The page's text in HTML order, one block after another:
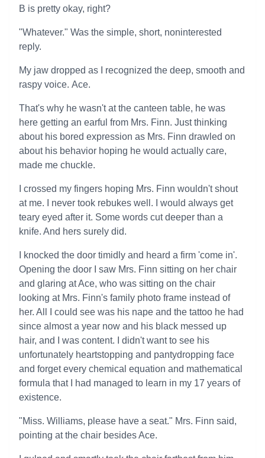
B is pretty okay, right?
"Whatever." Was the simple, short, noninterested
reply.
My jaw dropped as I recognized the deep, smooth and
raspy voice. Ace.
That's why he wasn't at the canteen table, he was
here getting an earful from Mrs. Finn. Just thinking
about his bored expression as Mrs. Finn drawled on
about his behavior hoping he would actually care,
made me chuckle.
I crossed my fingers hoping Mrs. Finn wouldn't shout
at me. I never took rebukes well. I would always get
teary eyed after it. Some words cut deeper than a
knife. And hers surely did.
I knocked the door timidly and heard a firm 'come in'.
Opening the door I saw Mrs. Finn sitting on her chair
and glaring at Ace, who was sitting on the chair
looking at Mrs. Finn's family photo frame instead of
her. All I could see was his nape and the tattoo he had
since almost a year now and his black messed up
hair, and I was content. I didn't want to see his
unfortunately heartstopping and pantydropping face
and forget every chemical equation and mathematical
formula that I had managed to learn in my 17 years of
existence.
"Miss. Williams, please have a seat." Mrs. Finn said,
pointing at the chair besides Ace.